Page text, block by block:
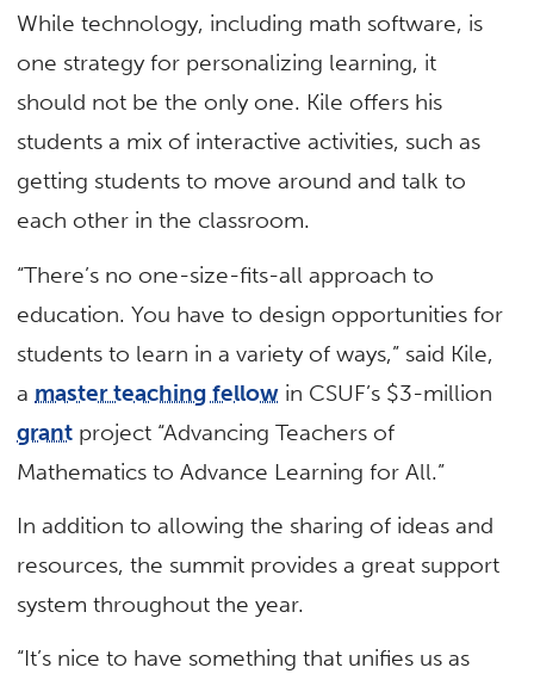
While technology, including math software, is
one strategy for personalizing learning, it
should not be the only one. Kile offers his
students a mix of interactive activities, such as
getting students to move around and talk to
each other in the classroom.
“There’s no one-size-fits-all approach to
education. You have to design opportunities for
students to learn in a variety of ways,” said Kile,
a master teaching fellow in CSUF’s $3-million
grant project “Advancing Teachers of
Mathematics to Advance Learning for All.”
In addition to allowing the sharing of ideas and
resources, the summit provides a great support
system throughout the year.
“It’s nice to have something that unifies us as